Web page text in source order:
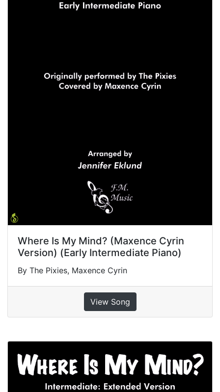
Where Is My Mind? (Maxence Cyrin
Version) (Early Intermediate Piano)
By The Pixies, Maxence Cyrin
View Song